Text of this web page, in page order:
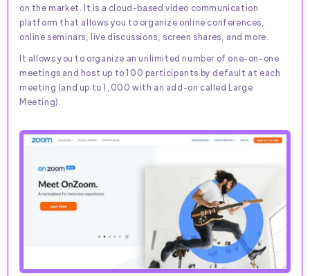
on the market. It is a cloud-based video communication
platform that allows you to organize online conferences,
online seminars, live discussions, screen shares, and more.
It allows you to organize an unlimited number of one-on-one
meetings and host up to 100 participants by default at each
meeting (and up to 1,000 with an add-on called Large
Meeting).